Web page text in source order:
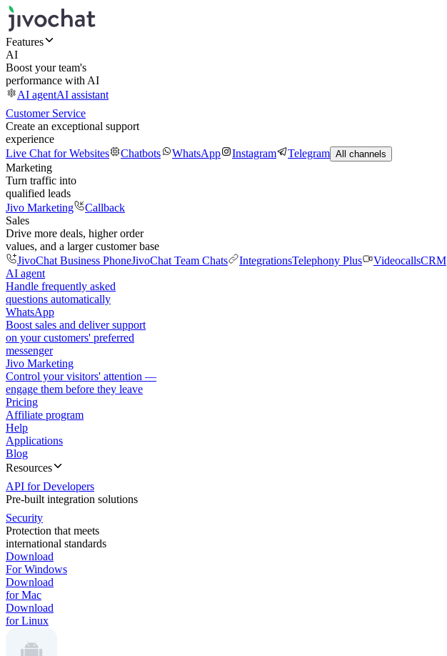
Features
AI
Boost your team's
performance with AI
AI agentAI assistant
Customer Service
Create an exceptional support
experience
Live Chat for Websites
Chatbots WhatsApp Instagram Telegram All channels
Marketing
Turn traffic into
qualified leads
Jivo Marketing
Callback
Sales
Drive more deals, higher order
values, and a larger customer base
JivoChat Business PhoneJivoChat Team Chats IntegrationsTelephony Plus VideocallsCRM
AI agent
Handle frequently asked
questions automatically
WhatsApp
Boost sales and deliver support
on your customers' preferred
messenger
Jivo Marketing
Control your visitors' attention —
engage them before they leave
Pricing
Affiliate program
Help
Applications
Blog
Resources
API for Developers
Pre-built integration solutions
Security
Protection that meets
international standards
Download
For Windows
Download
for Mac
Download
for Linux